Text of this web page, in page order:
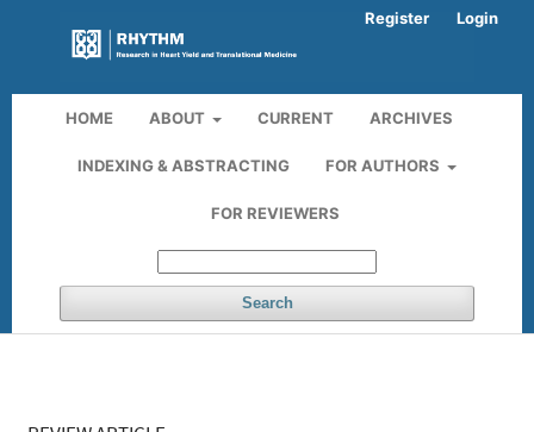
HOME ABOUT CURRENT ARCHIVES
INDEXING & ABSTRACTING FOR AUTHORS
FOR REVIEWERS
Search
Register Login